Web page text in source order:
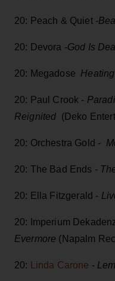
20: Peach & Quiet -
20: Devora -God Is
20: Megadose
20: Paul Crook -
Reignited (Deko
20: Orchestra Gold -
20: The Bad Ends -
20: Ella Fitzgerald -
20: Imperium
Evermore (Napalm
20: Linda Carone -